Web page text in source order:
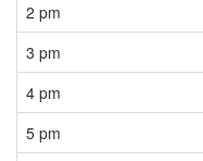
2 pm
3 pm
4 pm
5 pm